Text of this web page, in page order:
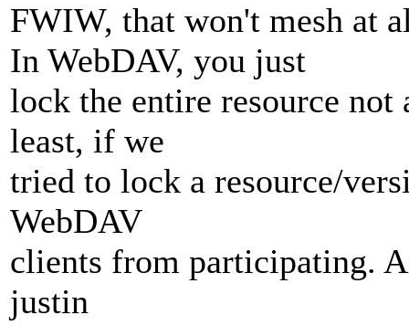
FWIW, that won't mesh at
In WebDAV, you just
lock the entire resource
least, if we
tried to lock a resource/
WebDAV
clients from participating.
justin